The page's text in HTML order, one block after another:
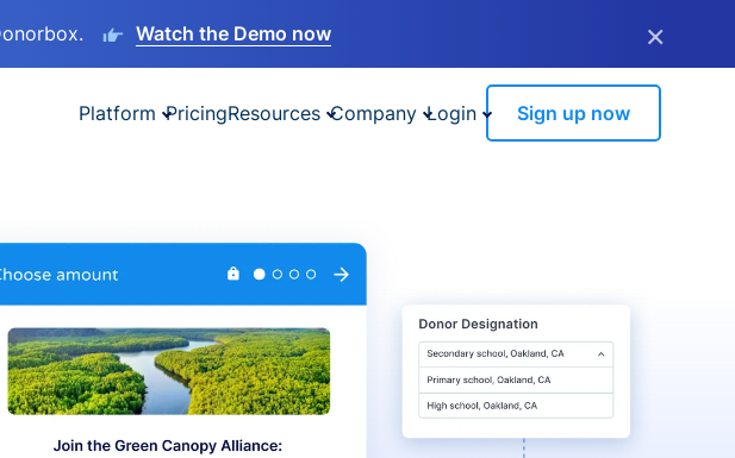
Watch the Demo now ×
Platform PricingResources Company Login Sign up now